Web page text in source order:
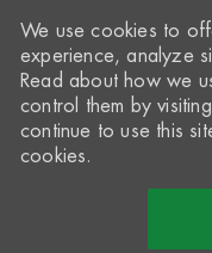
We use cookies to
experience, analyze
Read about how we
control them by
continue to use this
cookies.